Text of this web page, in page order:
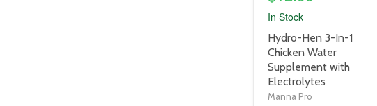
In Stock
product
title
link
Hydro-Hen 3-In-1
Chicken Water
Supplement with
Electrolytes
Manna Pro